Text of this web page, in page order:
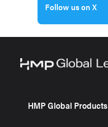
Follow us on X
HMP Global Products